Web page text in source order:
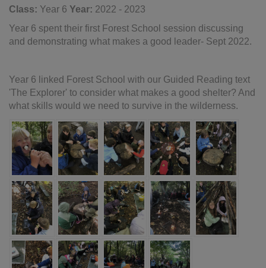
Class: Year 6 Year: 2022 - 2023
Year 6 spent their first Forest School session discussing
and demonstrating what makes a good leader- Sept 2022.
Year 6 linked Forest School with our Guided Reading text
'The Explorer' to consider what makes a good shelter? And
what skills would we need to survive in the wilderness.